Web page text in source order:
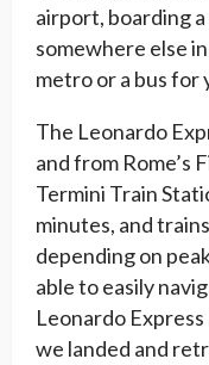
airport, boarding
somewhere else
metro or a bus for
The Leonardo
and from Rome’s
Termini Train
minutes, and
depending on
able to easily
Leonardo
we landed and